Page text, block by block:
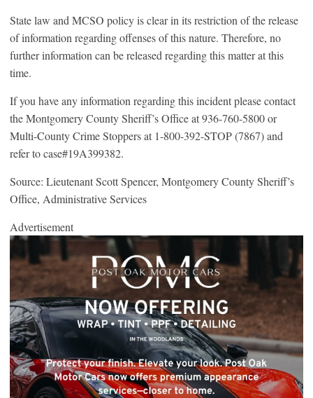
State law and MCSO policy is clear in its restriction of the release
of information regarding offenses of this nature. Therefore, no
further information can be released regarding this matter at this
time.
If you have any information regarding this incident please contact
the Montgomery County Sheriff’s Office at 936-760-5800 or
Multi-County Crime Stoppers at 1-800-392-STOP (7867) and
refer to case#19A399382.
Source: Lieutenant Scott Spencer, Montgomery County Sheriff’s
Office, Administrative Services
Advertisement